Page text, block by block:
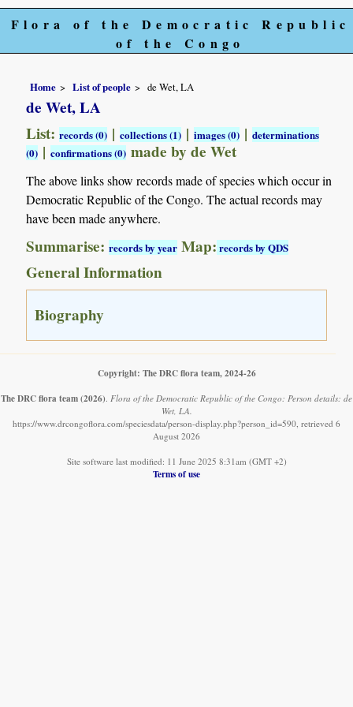
Flora of the Democratic Republic
of the Congo
Home List of people de Wet, LA
de Wet, LA
List:records (0) |collections (1) |images (0) |determinations
(0) |confirmations (0) made by de Wet
The above links show records made of species which occur in
Democratic Republic of the Congo. The actual records may
have been made anywhere.
Summarise:records by year Map:records by QDS
General Information
Biography
Copyright: The DRC flora team, 2024-26
The DRC flora team(2026) Flora of the Democratic Republic of the Congo: Person details: de
Wet, LA.
https://www.drcongoflora.com/speciesdata/person-display.php?person_id=590, retrieved 6
August 2026
Site software last modified: 11 June 2025 8:31am (GMT +2)
Terms of use